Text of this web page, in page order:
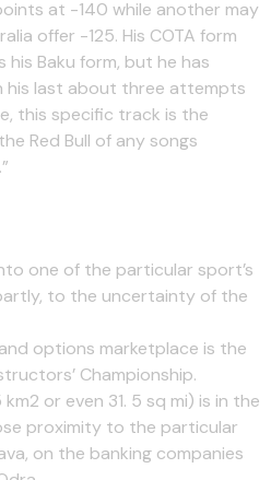
at -140 while another may
offer -125. His COTA form
Baku form, but he has
his last about three attempts
this specific track is the
Red Bull of any songs
one of the particular sport’s
to the uncertainty of the
options marketplace is the
Championship.
km2 or even 31. 5 sq mi) is in the
proximity to the particular
on the banking companies